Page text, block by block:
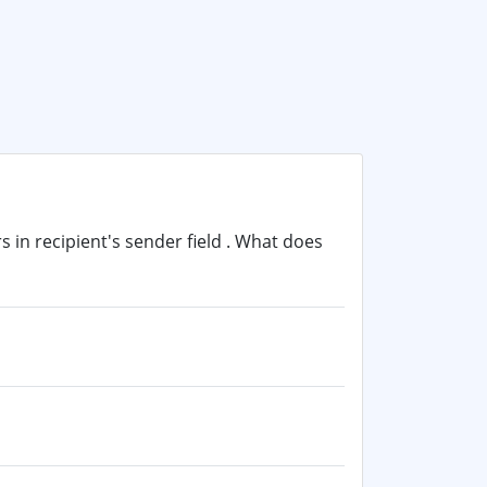
in recipient's sender field . What does